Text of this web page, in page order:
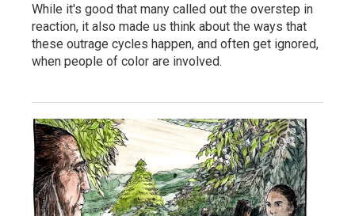
While it's good that many called out the overstep in
reaction, it also made us think about the ways that
these outrage cycles happen, and often get ignored,
when people of color are involved.